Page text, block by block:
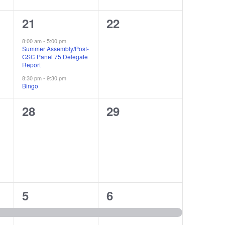
2
events,
21
8:00 am-5:00 pm
Summer Assembly/Post-
GSC Panel 75 Delegate
Report
8:30 pm-9:30 pm
Bingo
0
22
0
28
0
29
1
event,
5
1
event,
6